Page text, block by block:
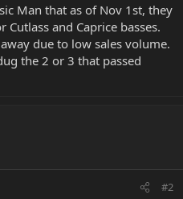
Man that as of Nov 1st, they
and Caprice basses.
due to low sales volume.
the 2 or 3 that passed
#2